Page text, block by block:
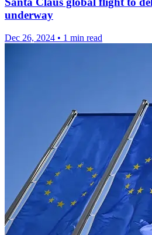
underway
Dec 26, 2024 • 1 min read